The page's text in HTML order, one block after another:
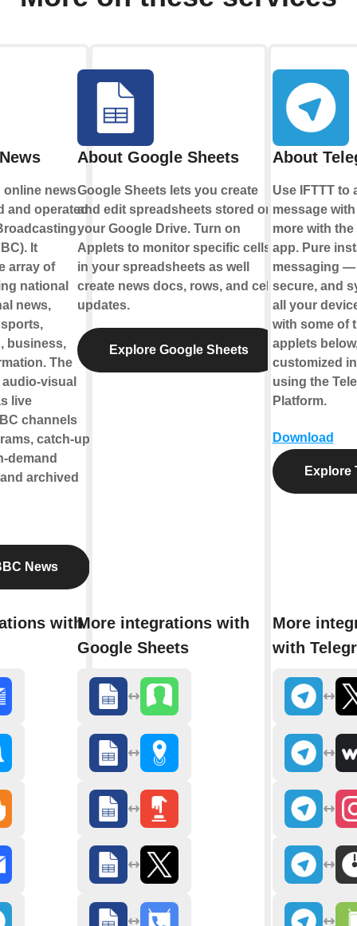
online news
and operated
It
array of
national
news,
business,
The
visual
live
channels
catch-up
demand
archived
News
with
About Google Sheets
Google Sheets lets you create
and edit spreadsheets stored on
your Google Drive. Turn on
Applets to monitor specific cells
in your spreadsheets as well
create news docs, rows, and cell
updates.
Explore Google Sheets
More integrations with
Google Sheets
About
Use IFTTT to
message
more with the
app. Pure
messaging —
secure, and
all your
with some of
applets
customized
using the
Platform.
Download
Explore
More
with